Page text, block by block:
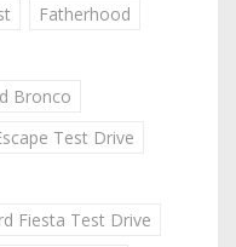
Fatherhood
Bronco
Test Drive
Fiesta Test Drive